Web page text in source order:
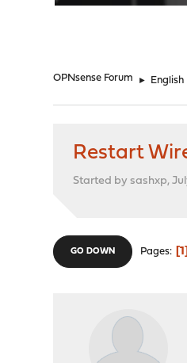
OPNsense Forum ► English
Restart
Started by sashxp,
GO DOWN Pages 1